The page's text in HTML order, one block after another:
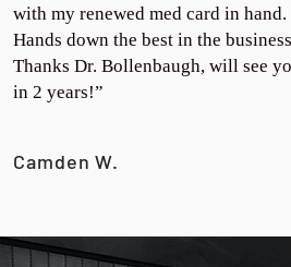
with my renewed med card in hand.
Hands down the best in the
Thanks Dr. Bollenbaugh, will see
in 2 years!”
Camden W.